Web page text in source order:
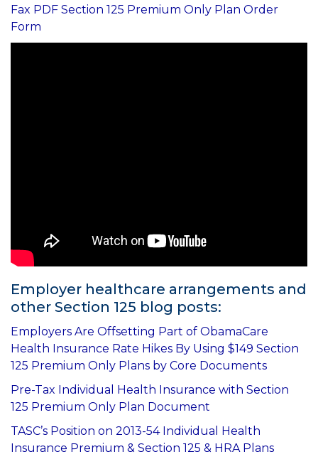
Fax PDF Section 125 Premium Only Plan Order
Form
Employer healthcare arrangements and
other Section 125 blog posts:
Employers Are Offsetting Part of ObamaCare
Health Insurance Rate Hikes By Using $149 Section
125 Premium Only Plans by Core Documents
Pre-Tax Individual Health Insurance with Section
125 Premium Only Plan Document
TASC’s Position on 2013-54 Individual Health
Insurance Premium & Section 125 & HRA Plans